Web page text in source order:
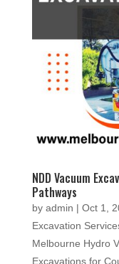
NDD Vacuum
Pathways
by admin | Oct 1,
Excavation
Melbourne Hydro
Excavations for